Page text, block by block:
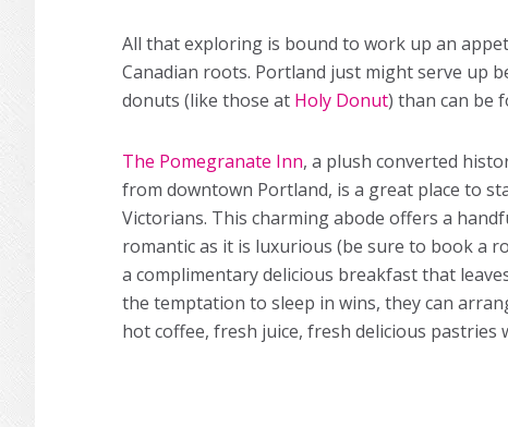
All that exploring is bound to work up an
Canadian roots. Portland just might serve up
donuts (like those at Holy Donut) than can be
The Pomegranate Inn, a plush converted
from downtown Portland, is a great place to
Victorians. This charming abode offers a
romantic as it is luxurious (be sure to book a
a complimentary delicious breakfast that
the temptation to sleep in wins, they can
hot coffee, fresh juice, fresh delicious